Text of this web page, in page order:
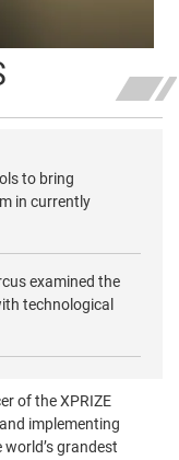
to bring
in currently
examined the
technological
of the XPRIZE
implementing
grandest